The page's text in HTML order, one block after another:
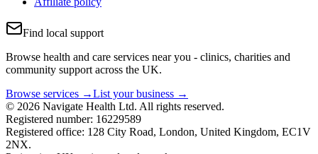
Find local support
Browse health and care services near you - clinics, charities and
community support across the UK.
Browse services →List your business →
© 2026 Navigate Health Ltd. All rights reserved.
Registered number: 16229589
Registered office: 128 City Road, London, United Kingdom, EC1V
2NX.